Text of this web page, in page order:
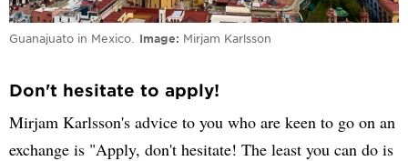
Guanajuato in Mexico. Image Mirjam Karlsson
Don't hesitate to apply!
Mirjam Karlsson's advice to you who are keen to go on an
exchange is "Apply, don't hesitate! The least you can do is